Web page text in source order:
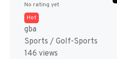
No rating yet
Hot
gba
Sports / Golf-Sports
146 views